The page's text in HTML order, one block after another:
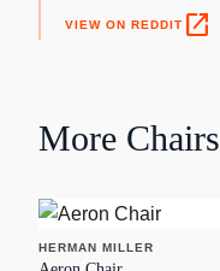
VIEW ON REDDIT open_in_new
More Chairs
HERMAN MILLER